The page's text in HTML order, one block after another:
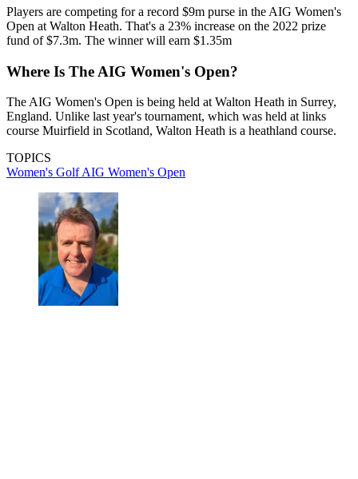
Players are competing for a record $9m purse in the AIG Women's
Open at Walton Heath. That's a 23% increase on the 2022 prize
fund of $7.3m. The winner will earn $1.35m
Where Is The AIG Women's Open?
The AIG Women's Open is being held at Walton Heath in Surrey,
England. Unlike last year's tournament, which was held at links
course Muirfield in Scotland, Walton Heath is a heathland course.
TOPICS
Women's GolfAIG Women's Open